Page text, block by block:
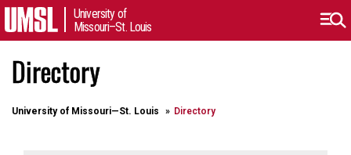
University of
Missouri–St. Louis
Directory
University of Missouri⁠—St. Louis Directory